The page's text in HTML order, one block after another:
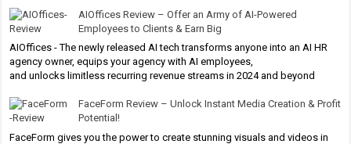
AIOffices Review – Offer an Army of AI-Powered
Employees to Clients & Earn Big
AIOffices - The newly released AI tech transforms anyone into an AI HR
agency owner, equips your agency with AI employees,
and unlocks limitless recurring revenue streams in 2024 and beyond
FaceForm Review – Unlock Instant Media Creation & Profit
Potential!
FaceForm gives you the power to create stunning visuals and videos in